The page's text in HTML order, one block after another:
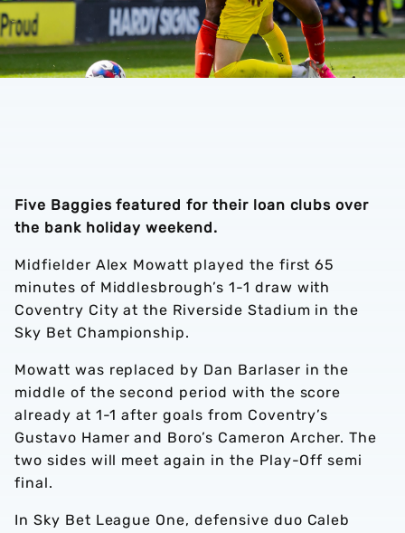
Five Baggies featured for their loan clubs over
the bank holiday weekend.
Midfielder Alex Mowatt played the first 65
minutes of Middlesbrough’s 1-1 draw with
Coventry City at the Riverside Stadium in the
Sky Bet Championship.
Mowatt was replaced by Dan Barlaser in the
middle of the second period with the score
already at 1-1 after goals from Coventry’s
Gustavo Hamer and Boro’s Cameron Archer. The
two sides will meet again in the Play-Off semi
final.
In Sky Bet League One, defensive duo Caleb